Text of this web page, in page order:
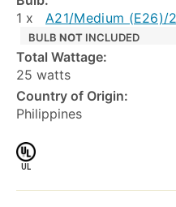
1 x
A21/Medium (E26)/
BULB NOT INCLUDED
Total Wattage:
25 watts
Country of Origin:
Philippines
UL